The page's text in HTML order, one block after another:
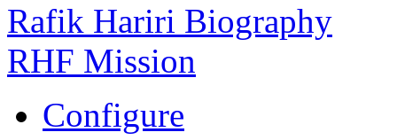
Rafik Hariri Biography
RHF Mission
Configure